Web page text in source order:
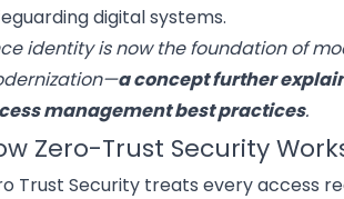
digital systems.
identity is now the foundation of
a concept further
managementbest practices.
Zero-Trust Security
Trust Security treats every access